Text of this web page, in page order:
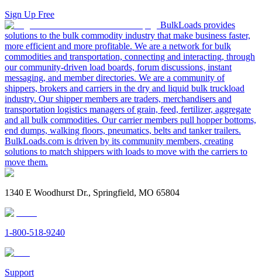
Sign Up Free
BulkLoads provides
solutions to the bulk commodity industry that make business faster,
more efficient and more profitable. We are a network for bulk
commodities and transportation, connecting and interacting, through
our community-driven load boards, forum discussions, instant
messaging, and member directories. We are a community of
shippers, brokers and carriers in the dry and liquid bulk truckload
industry. Our shipper members are traders, merchandisers and
transportation logistics managers of grain, feed, fertilizer, aggregate
and all bulk commodities. Our carrier members pull hopper bottoms,
end dumps, walking floors, pneumatics, belts and tanker trailers.
BulkLoads.com is driven by its community members, creating
solutions to match shippers with loads to move with the carriers to
move them.
1340 E Woodhurst Dr., Springfield, MO 65804
1-800-518-9240
Support